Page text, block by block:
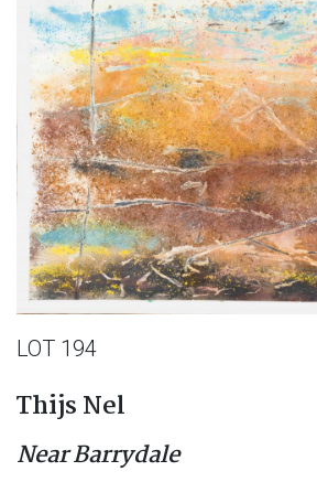
LOT 194
Thijs Nel
Near Barrydale